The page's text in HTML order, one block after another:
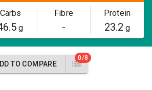
Carbs
g
Fibre
-
Protein
23.2 g
TO COMPARE
0/8